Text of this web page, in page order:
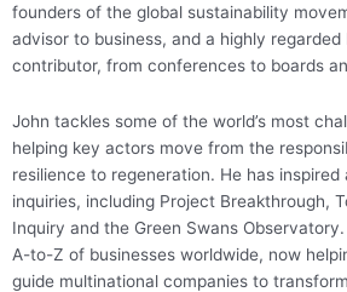
founders of the global sustainability
advisor to business, and a highly
contributor, from conferences to boards
John tackles some of the world’s most
helping key actors move from the
resilience to regeneration. He has inspired
inquiries, including Project Breakthrough,
Inquiry and the Green Swans
A-to-Z of businesses worldwide, now
guide multinational companies to